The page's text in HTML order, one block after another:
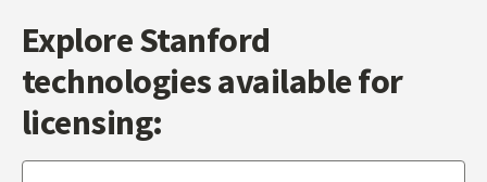
Explore Stanford
technologies available for
licensing: